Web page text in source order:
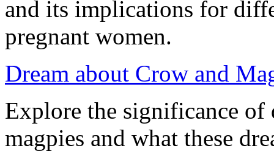
and its implications for
pregnant women.
Dream about Crow and
Explore the significance of
magpies and what these